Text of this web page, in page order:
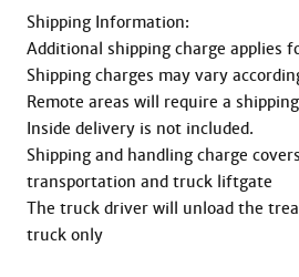
Shipping Information:
Additional shipping charge applies
Shipping charges may vary
Remote areas will require a
Inside delivery is not included.
Shipping and handling charge
transportation and truck liftgate
The truck driver will unload the
truck only